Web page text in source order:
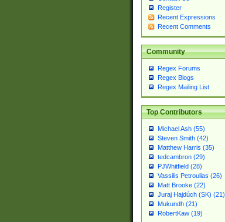
Register
Recent Expressions
Recent Comments
Community
Regex Forums
Regex Blogs
Regex Mailing List
Top Contributors
Michael Ash (55)
Steven Smith (42)
Matthew Harris (35)
tedcambron (29)
PJWhitfield (28)
Vassilis Petroulias (26)
Matt Brooke (22)
Juraj Hajdúch (SK) (21)
Mukundh (21)
RobertKaw (19)